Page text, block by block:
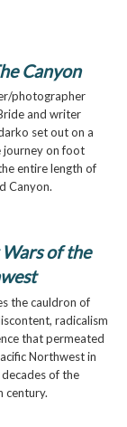
Canyon
photographer
and writer
set out on a
journey on foot
entire length of
Canyon.
of the
the cauldron of
radicalism
that permeated
Northwest in
of the
century.